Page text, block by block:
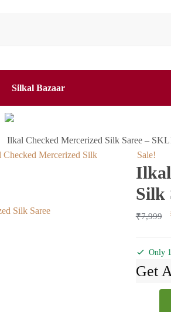
Silkal Bazaar
Ilkal Checked Mercerized Silk Saree –
Sale!
Silk
₹7,999
Only
Get